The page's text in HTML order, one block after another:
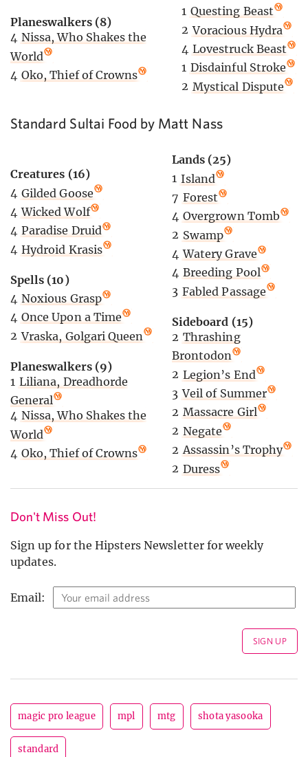
Planeswalkers (8)
4 Nissa, Who Shakes the
World
4 Oko, Thief of Crowns
1 Questing Beast
2 Voracious Hydra
4 Lovestruck Beast
1 Disdainful Stroke
2 Mystical Dispute
Standard Sultai Food by Matt Nass
Creatures (16)
4 Gilded Goose
4 Wicked Wolf
4 Paradise Druid
4 Hydroid Krasis
Spells (10)
4 Noxious Grasp
4 Once Upon a Time
2 Vraska, Golgari Queen
Planeswalkers (9)
1 Liliana, Dreadhorde
General
4 Nissa, Who Shakes the
World
4 Oko, Thief of Crowns
Lands (25)
1 Island
7 Forest
4 Overgrown Tomb
2 Swamp
4 Watery Grave
4 Breeding Pool
3 Fabled Passage
Sideboard (15)
2 Thrashing
Brontodon
2 Legion’s End
3 Veil of Summer
2 Massacre Girl
2 Negate
2 Assassin’s Trophy
2 Duress
Don't Miss Out!
Sign up for the Hipsters Newsletter for weekly
updates.
Email:
magic pro league mpl mtg shota yasooka
standard